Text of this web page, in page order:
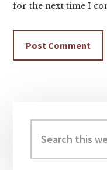
for the next time I
Sidebar
this
website